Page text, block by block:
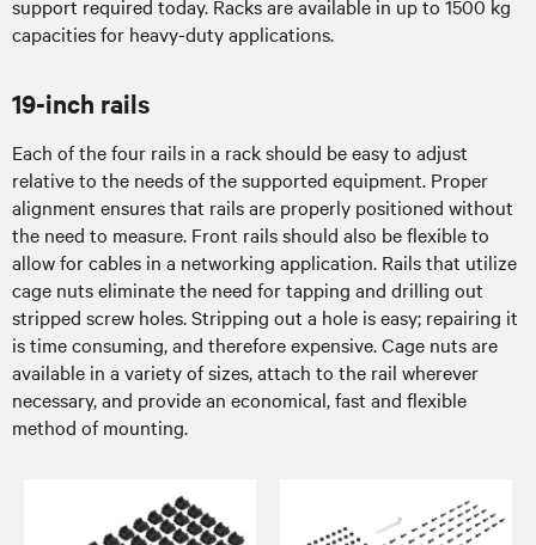
support required today. Racks are available in up to 1500 kg
capacities for heavy-duty applications.
19-inch rails
Each of the four rails in a rack should be easy to adjust
relative to the needs of the supported equipment. Proper
alignment ensures that rails are properly positioned without
the need to measure. Front rails should also be flexible to
allow for cables in a networking application. Rails that utilize
cage nuts eliminate the need for tapping and drilling out
stripped screw holes. Stripping out a hole is easy; repairing it
is time consuming, and therefore expensive. Cage nuts are
available in a variety of sizes, attach to the rail wherever
necessary, and provide an economical, fast and flexible
method of mounting.